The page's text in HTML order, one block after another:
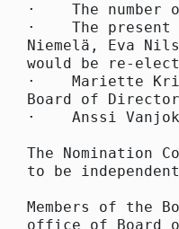
·    The
·    The
Niemelä, Eva
would be re-
·    Mariette
Board of
·    Anssi
The Nomination
to be
Members of the
office of Board